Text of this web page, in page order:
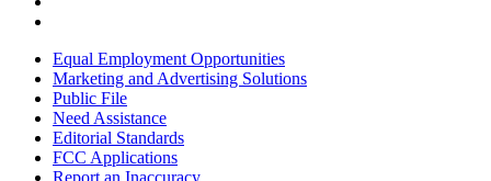
Equal Employment Opportunities
Marketing and Advertising Solutions
Public File
Need Assistance
Editorial Standards
FCC Applications